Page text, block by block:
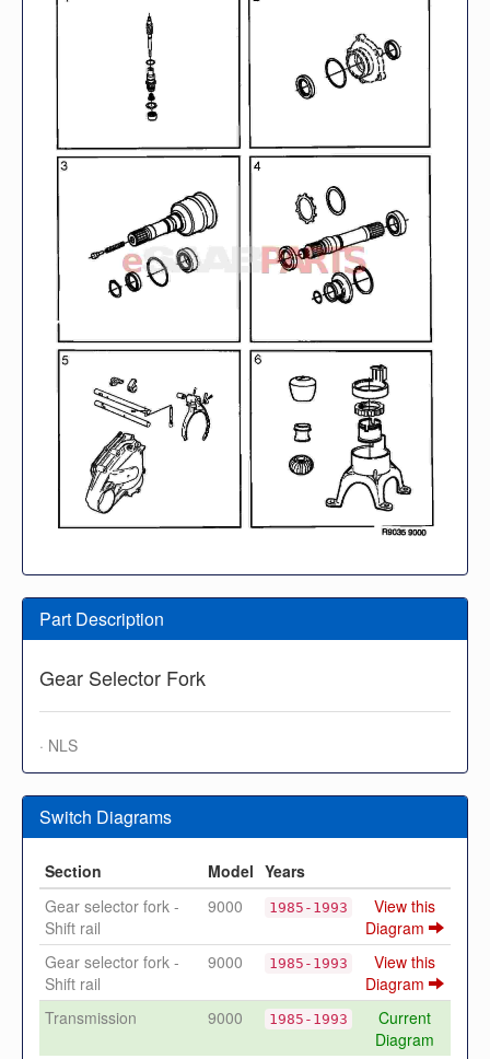
Part Description
Gear Selector Fork
· NLS
Switch Diagrams
Section Model Years
Gear selector fork -
Shift rail
9000 1985-1993
View this
Diagram
Gear selector fork -
Shift rail
9000 1985-1993
View this
Diagram
Transmission
9000 1985-1993
Current
Diagram